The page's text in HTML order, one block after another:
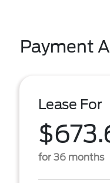
Payment
Lease For
for 36 months